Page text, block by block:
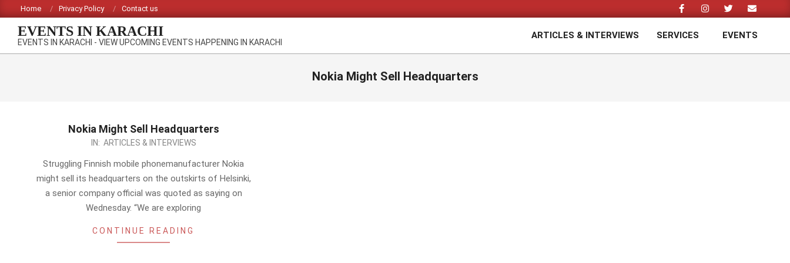
to
content
Home Privacy Policy Contact us
EVENTS IN KARACHI
EVENTS IN KARACHI - VIEW UPCOMING EVENTS HAPPENING IN KARACHI
ARTICLES & INTERVIEWS SERVICES EVENTS
Nokia Might Sell Headquarters
Nokia Might Sell Headquarters
IN: ARTICLES & INTERVIEWS
Struggling Finnish mobile phonemanufacturer Nokia
might sell its headquarters on the outskirts of Helsinki,
a senior company official was quoted as saying on
Wednesday. “We are exploring
CONTINUE READING